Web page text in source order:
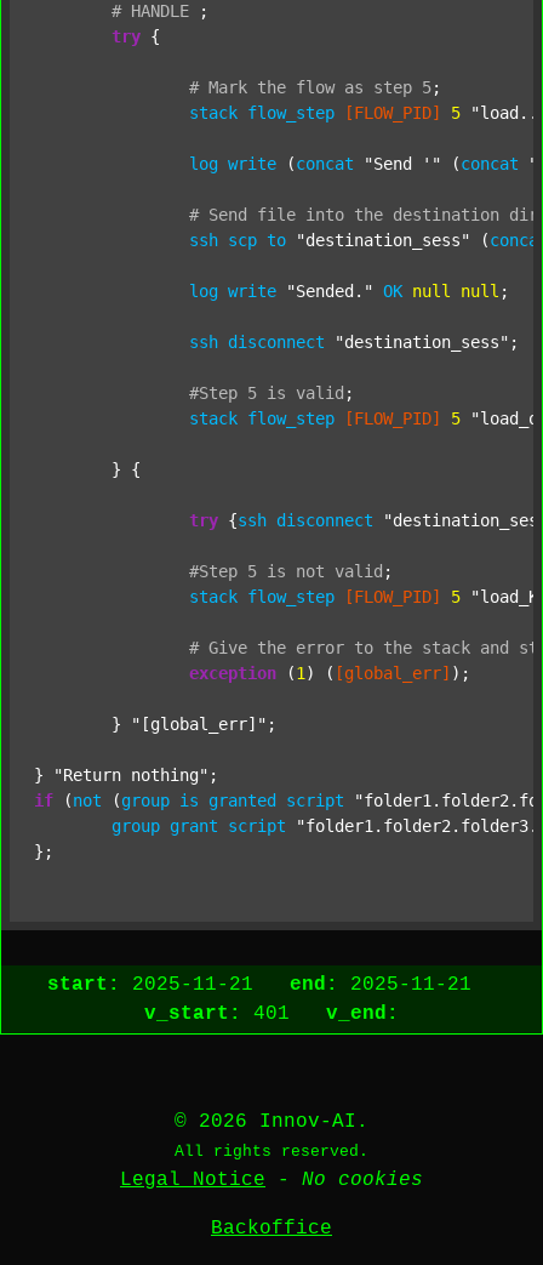
# HANDLE
;
try {
# Mark the flow as step 5;
stack flow_step [FLOW_PID] 5
log write (concat "Send '" (concat
# Send file into the destination
ssh scp to "destination_sess" (
log write "Sended." OK null null ;
ssh disconnect "destination_sess" ;
#Step 5 is valid ;
stack flow_step [FLOW_PID] 5
try {ssh disconnect
#Step 5 is not valid ;
stack flow_step [FLOW_PID] 5
# Give the error to the stack and
exception (1 ) ( [global_err] );
	}
"[global_err]" ;
} "Return nothing"
if (not (group is granted script
group grant script
start: 2025-11-21 end:
2025-11-21
v_start:
401 v_end:
© 2026 Innov-AI.
All rights reserved.
Legal Notice - No cookies
Backoffice